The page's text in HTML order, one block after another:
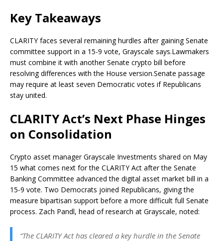
Key Takeaways
CLARITY faces several remaining hurdles after gaining Senate
committee support in a 15-9 vote, Grayscale says.Lawmakers
must combine it with another Senate crypto bill before
resolving differences with the House version.Senate passage
may require at least seven Democratic votes if Republicans
stay united.
CLARITY Act’s Next Phase Hinges
on Consolidation
Crypto asset manager Grayscale Investments shared on May
15 what comes next for the CLARITY Act after the Senate
Banking Committee advanced the digital asset market bill in a
15-9 vote. Two Democrats joined Republicans, giving the
measure bipartisan support before a more difficult full Senate
process. Zach Pandl, head of research at Grayscale, noted:
“The CLARITY Act has cleared a key hurdle in the Senate